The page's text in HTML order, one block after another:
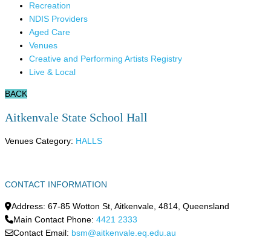
Recreation
NDIS Providers
Aged Care
Venues
Creative and Performing Artists Registry
Live & Local
BACK
Aitkenvale State School Hall
Venues Category: HALLS
CONTACT INFORMATION
Address: 67-85 Wotton St Aitkenvale 4814 Queensland
Main Contact Phone: 4421 2333
Contact Email: bsm@aitkenvale.eq.edu.au